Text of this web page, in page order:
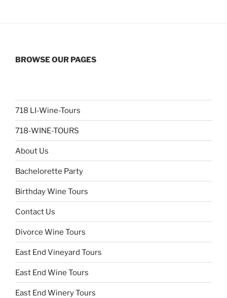
BROWSE OUR PAGES
718 LI-Wine-Tours
718-WINE-TOURS
About Us
Bachelorette Party
Birthday Wine Tours
Contact Us
Divorce Wine Tours
East End Vineyard Tours
East End Wine Tours
East End Winery Tours